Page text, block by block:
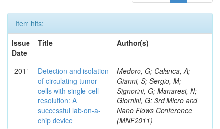
Item hits:
Issue
Date
Title Author(s)
2011
Detection and isolation
of circulating tumor
cells with single-cell
resolution: A
successful lab-on-a-
chip device
Medoro, G; Calanca, A;
Gianni, S; Sergio, M;
Signorini, G; Manaresi, N;
Giornini, G; 3rd Micro and
Nano Flows Conference
(MNF2011)